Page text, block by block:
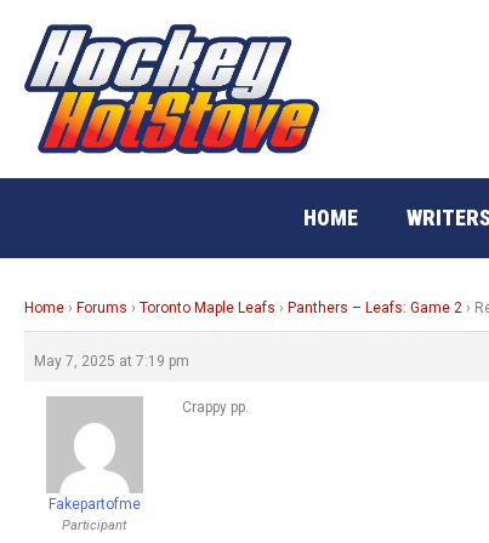
content
HOME WRITERS
Home › Forums › Toronto Maple Leafs › Panthers – Leafs: Game 2 ›
May 7, 2025 at 7:19 pm
Fakepartofme
Participant
Crappy pp.